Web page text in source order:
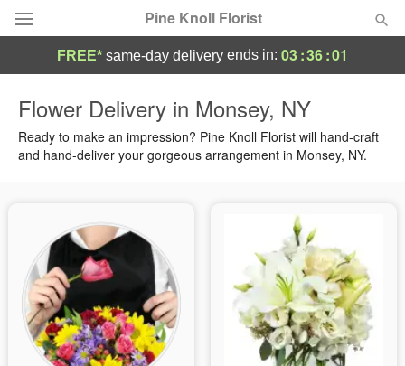
Pine Knoll Florist
Summer Featured
Birthday
Sympathy and Funeral
Flowers, Plants & Gifts
FREE* same-day delivery ends in: 03:36:01
Flower Delivery in Monsey, NY
Ready to make an impression? Pine Knoll Florist will hand-craft
and hand-deliver your gorgeous arrangement in Monsey, NY.